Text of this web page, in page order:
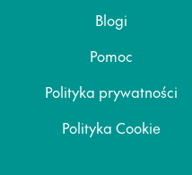
Blogi
Pomoc
Polityka prywatności
Polityka Cookie